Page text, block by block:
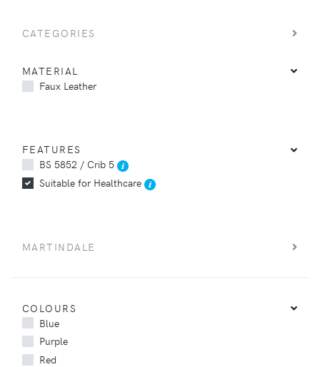
CATEGORIES
MATERIAL
Faux Leather
FEATURES
BS 5852 / Crib 5
Suitable for Healthcare
MARTINDALE
COLOURS
Blue
Purple
Red